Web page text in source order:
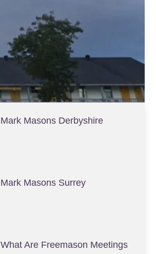
Mark Masons Derbyshire
Mark Masons Surrey
What Are Freemason Meetings